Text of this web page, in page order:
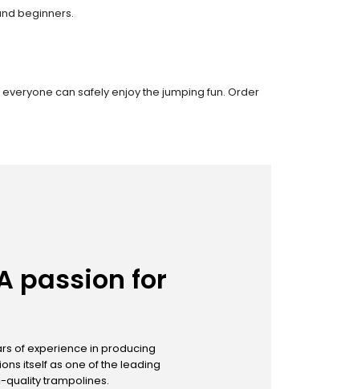
beginners.
can safely enjoy the jumping fun. Order
passion for
of experience in producing
itself as one of the leading
quality trampolines.